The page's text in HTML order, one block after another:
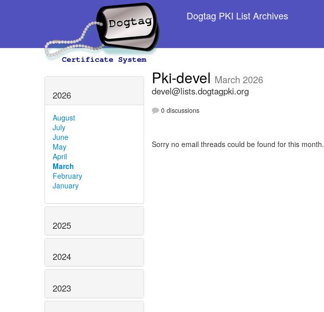
Dogtag PKI List Archives
2026
August
July
June
May
April
March
February
January
2025
2024
2023
Pki-devel March 2026
devel@lists.dogtagpki.org
0 discussions
Sorry no email threads could be found for this month.